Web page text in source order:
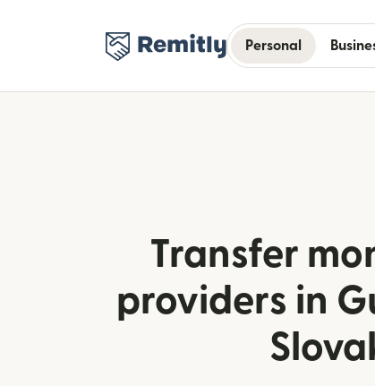
Personal
Transfer
providers in